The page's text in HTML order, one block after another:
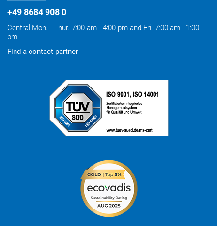
+49 8684 908 0
Central Mon. - Thur. 7:00 am - 4:00 pm and Fri. 7:00 am - 1:00
pm
Find a contact partner